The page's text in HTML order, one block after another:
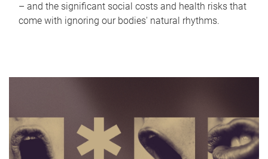
– and the significant social costs and health risks that
come with ignoring our bodies' natural rhythms.